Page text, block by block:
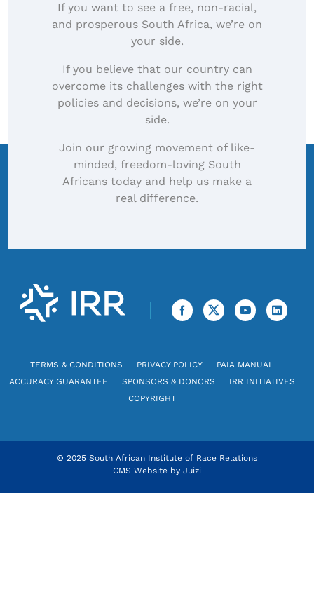
If you want to see a free, non-racial,
and prosperous South Africa, we’re on
your side.
If you believe that our country can
overcome its challenges with the right
policies and decisions, we’re on your
side.
Join our growing movement of like-
minded, freedom-loving South
Africans today and help us make a
real difference.
TERMS & CONDITIONS PRIVACY POLICY
PAIA MANUAL
ACCURACY GUARANTEE
SPONSORS & DONORS
IRR INITIATIVES
COPYRIGHT
© 2025 South African Institute of Race Relations
CMS Website by Juizi